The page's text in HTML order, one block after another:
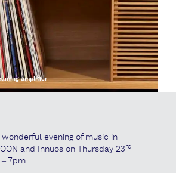
amplifier
evening of music in
and Innuos on Thursday 23rd
7pm